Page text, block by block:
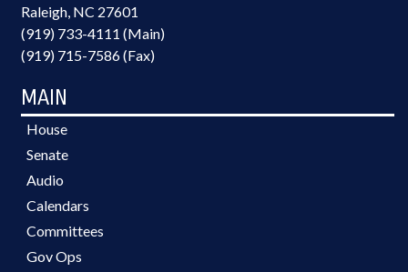
Raleigh, NC 27601
(919) 733-4111 (Main)
(919) 715-7586 (Fax)
MAIN
House
Senate
Audio
Calendars
Committees
Gov Ops